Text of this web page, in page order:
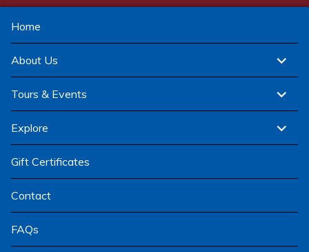
Home
About Us
expand
child
menu
Tours & Events
expand
child
menu
Explore
expand
child
menu
Gift Certificates
Contact
FAQs